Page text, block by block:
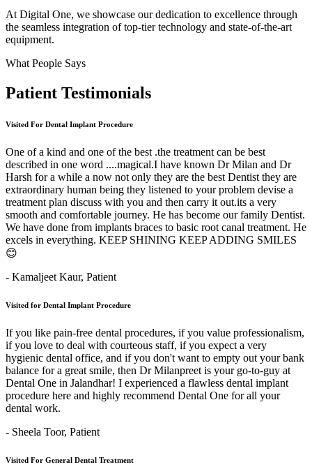
At Digital One, we showcase our dedication to excellence through
the seamless integration of top-tier technology and state-of-the-art
equipment.
What People Says
Patient Testimonials
Visited For Dental Implant Procedure
One of a kind and one of the best .the treatment can be best
described in one word ....magical.I have known Dr Milan and Dr
Harsh for a while a now not only they are the best Dentist they are
extraordinary human being they listened to your problem devise a
treatment plan discuss with you and then carry it out.its a very
smooth and comfortable journey. He has become our family Dentist.
We have done from implants braces to basic root canal treatment. He
excels in everything. KEEP SHINING KEEP ADDING SMILES
😊
- Kamaljeet Kaur, Patient
Visited for Dental Implant Procedure
If you like pain-free dental procedures, if you value professionalism,
if you love to deal with courteous staff, if you expect a very
hygienic dental office, and if you don't want to empty out your bank
balance for a great smile, then Dr Milanpreet is your go-to-guy at
Dental One in Jalandhar! I experienced a flawless dental implant
procedure here and highly recommend Dental One for all your
dental work.
- Sheela Toor, Patient
Visited For General Dental Treatment